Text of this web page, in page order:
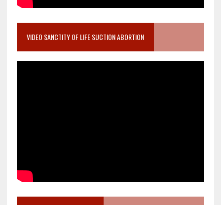
VIDEO SANCTITY OF LIFE SUCTION ABORTION